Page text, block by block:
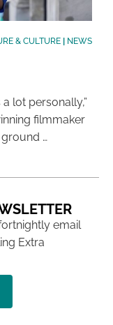
& CULTURE| NEWS
lot personally,”
filmmaker
…
email
Extra